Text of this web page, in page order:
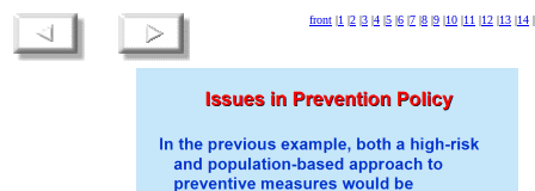
front |1 |2 |3 |4 |5 |6 |7 |8 |9 |10 |11 |12 |13 |14 |